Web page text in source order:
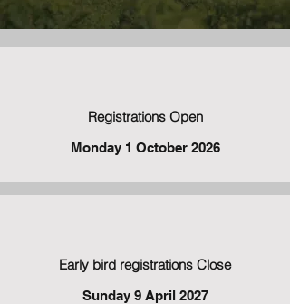
Registrations Open
Monday 1 October 2026
Early bird registrations Close
Sunday 9 April 2027